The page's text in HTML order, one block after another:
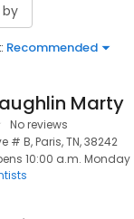
by
Recommended
Marty
No reviews
# B, Paris, TN, 38242
10:00 a.m. Monday